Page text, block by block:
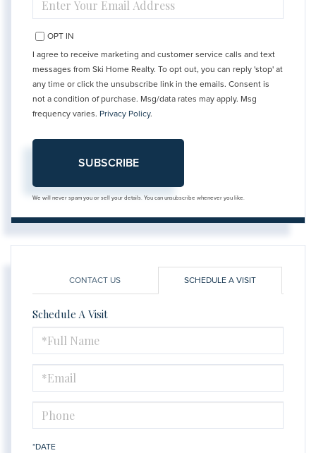
YOUR
EMAIL
OPT IN
I agree to receive marketing and customer service calls and text
messages from Ski Home Realty. To opt out, you can reply 'stop' at
any time or click the unsubscribe link in the emails. Consent is
not a condition of purchase. Msg/data rates may apply. Msg
frequency varies. Privacy Policy.
SUBSCRIBE
We will never spam you or sell your details. You can unsubscribe whenever you like.
CONTACT US SCHEDULE A VISIT
Schedule A Visit
Schedule
a
Visit
*DATE